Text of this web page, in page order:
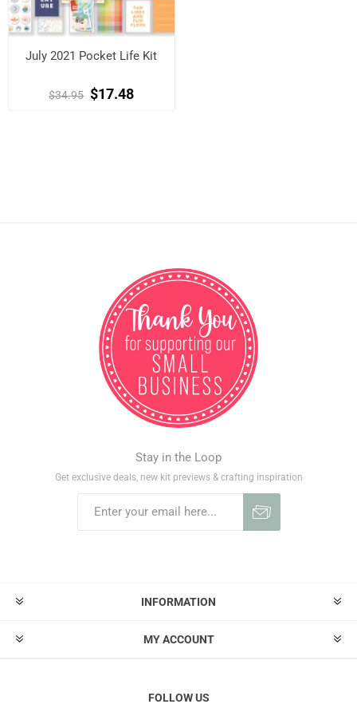
July 2021 Pocket Life Kit
$34.95 $17.48
Stay in the Loop
Get exclusive deals, new kit previews & crafting inspiration
INFORMATION
MY ACCOUNT
FOLLOW US